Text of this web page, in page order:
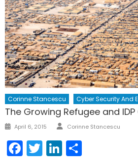
Corinne Stancescu Cyber Security And
The Growing Refugee and
Posted
April 6, 2015 Author
Corinne Stancescu
Facebook
TwitterLinkedIn